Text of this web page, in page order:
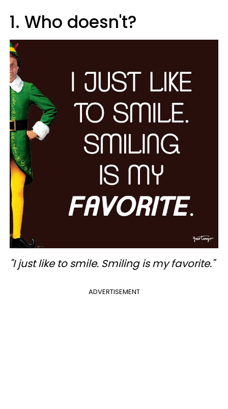
1. Who doesn't?
"I just like to smile. Smiling is my favorite."
ADVERTISEMENT